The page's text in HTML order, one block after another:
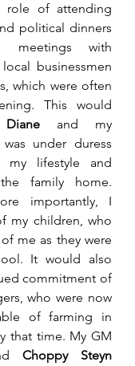
role of attending
political dinners
meetings with
businessmen
which were often
This would
Diane and my
under duress
lifestyle and
family home.
importantly, I
my children, who
me as they were
It would also
commitment of
who were now
of farming in